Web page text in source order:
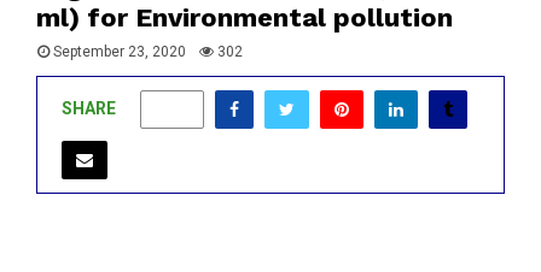
ml) for Environmental pollution
September 23, 2020 302
SHARE